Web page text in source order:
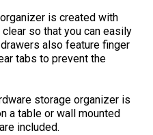
is created with
so that you can easily
also feature finger
tabs to prevent the
storage organizer is
a table or wall mounted
included.